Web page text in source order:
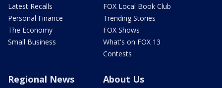
Latest Recalls
Personal Finance
The Economy
Small Business
FOX Local Book Club
Trending Stories
FOX Shows
What's on FOX 13
Contests
Regional News About Us